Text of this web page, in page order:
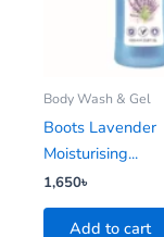
Body Wash & Gel
Boots Lavender
Moisturising...
1,650৳
Add to cart